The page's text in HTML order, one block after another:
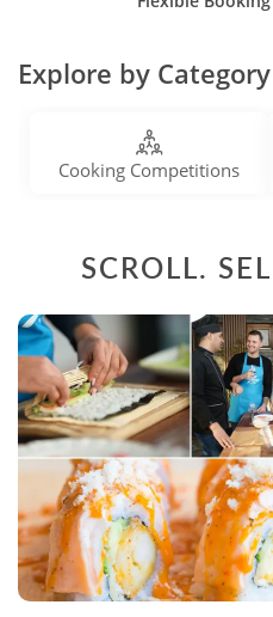
Explore by Category
Cooking Competitions
SCROLL.